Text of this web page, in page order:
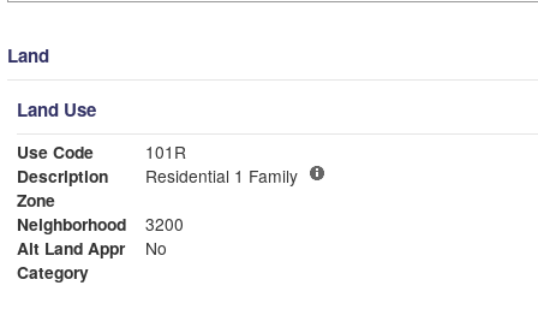
Land
Land Use
Use Code
101R
Description
Residential 1 Family
Zone
Neighborhood
3200
Alt Land Appr
No
Category